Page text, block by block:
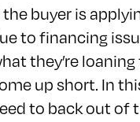
buyer is
to financing
they’re
up short. In
to back out of